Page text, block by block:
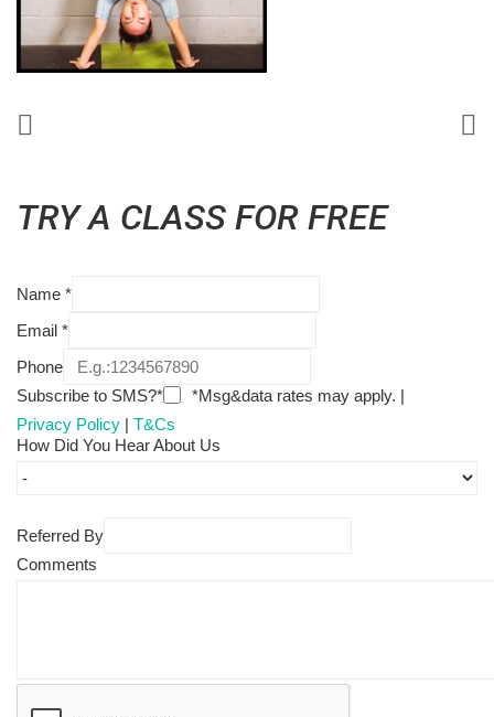
TRY A CLASS FOR FREE
Name *
Email *
Phone
Subscribe to SMS?*
*Msg&data rates may apply. |
Privacy Policy | T&Cs
How Did You Hear About Us
Referred By
Comments